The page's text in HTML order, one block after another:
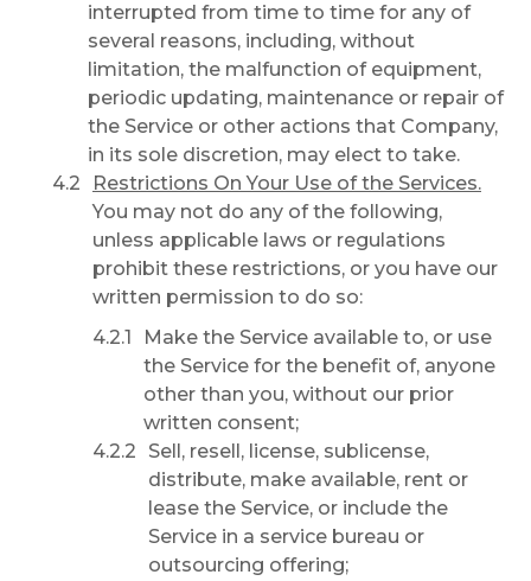
interrupted from time to time for any of
several reasons, including, without
limitation, the malfunction of equipment,
periodic updating, maintenance or repair of
the Service or other actions that Company,
in its sole discretion, may elect to take.
Restrictions On Your Use of the Services.
You may not do any of the following,
unless applicable laws or regulations
prohibit these restrictions, or you have our
written permission to do so:
Make the Service available to, or use
the Service for the benefit of, anyone
other than you, without our prior
written consent;
Sell, resell, license, sublicense,
distribute, make available, rent or
lease the Service, or include the
Service in a service bureau or
outsourcing offering;